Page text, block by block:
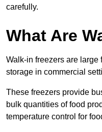
carefully.
What Are
Walk-in freezers are large
storage in commercial
These freezers provide
bulk quantities of food
temperature control for